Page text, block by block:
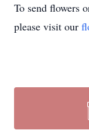
To send flowers
please visit our